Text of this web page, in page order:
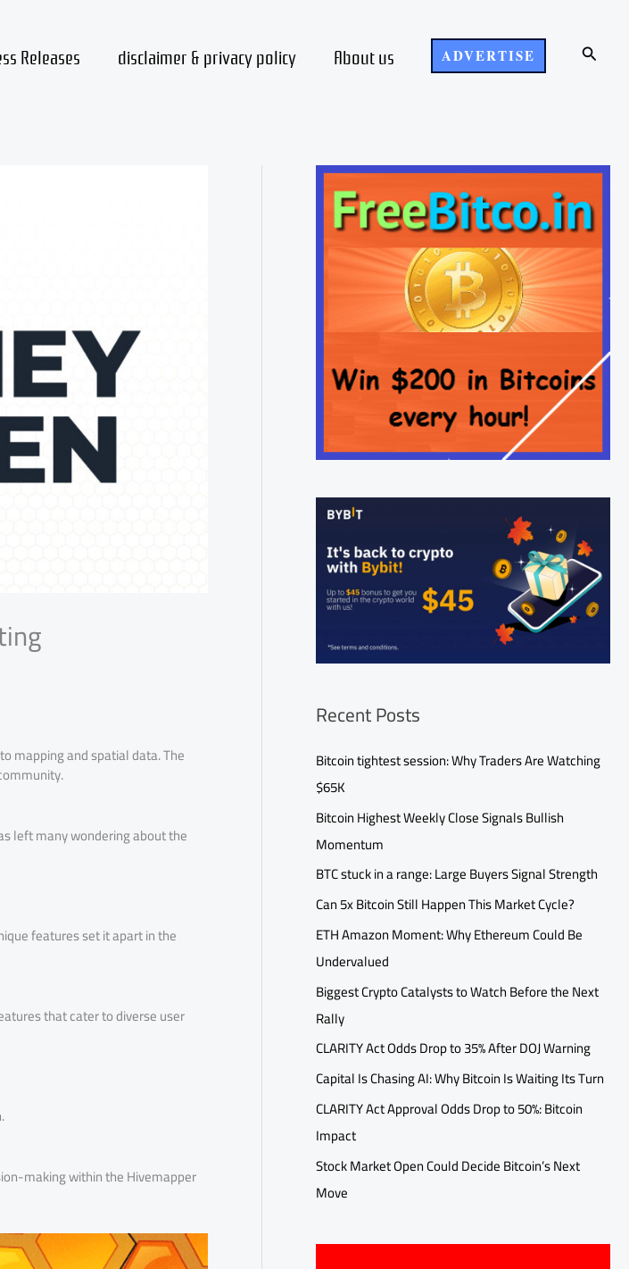
Releases disclaimer & privacy policy About us ADVERTISE Search
mapping and spatial data. The
left many wondering about the
features set it apart in the
that cater to diverse user
making within the Hivemapper
Recent Posts
Bitcoin tightest session: Why Traders Are Watching
$65K
Bitcoin Highest Weekly Close Signals Bullish
Momentum
BTC stuck in a range: Large Buyers Signal Strength
Can 5x Bitcoin Still Happen This Market Cycle?
ETH Amazon Moment: Why Ethereum Could Be
Undervalued
Biggest Crypto Catalysts to Watch Before the Next
Rally
CLARITY Act Odds Drop to 35% After DOJ Warning
Capital Is Chasing AI: Why Bitcoin Is Waiting Its Turn
CLARITY Act Approval Odds Drop to 50%: Bitcoin
Impact
Stock Market Open Could Decide Bitcoin’s Next
Move